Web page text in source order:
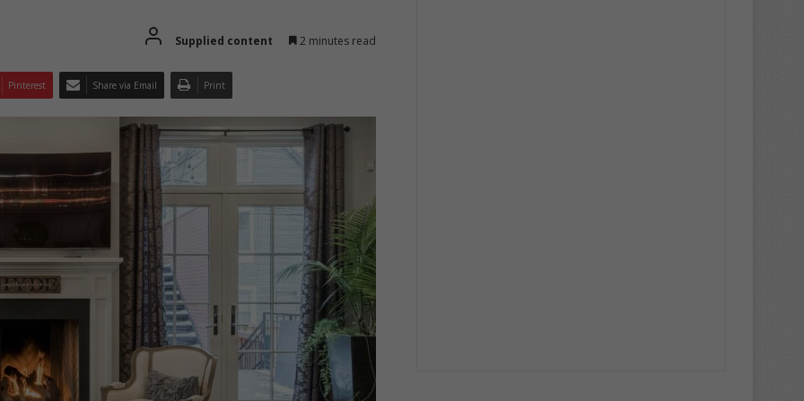
Supplied content 2 minutes read
Pinterest Share via Email Print